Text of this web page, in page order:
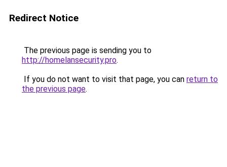
Redirect Notice
The previous page is sending you to
http://homelansecurity.pro.
If you do not want to visit that page, you can return to
the previous page.